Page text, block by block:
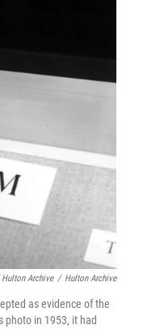
Archive / Hulton Archive
as evidence of the
photo in 1953, it had